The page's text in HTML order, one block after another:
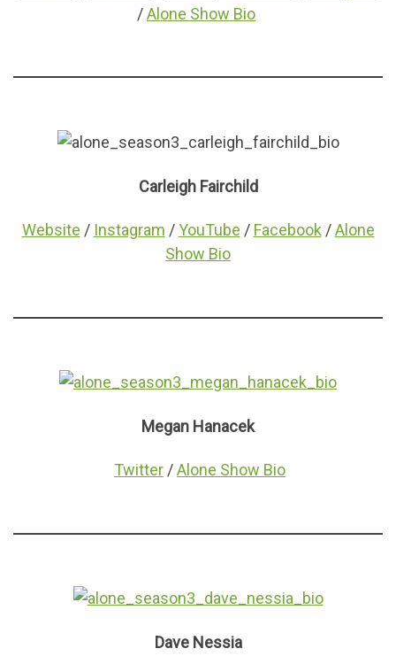
/Alone Show Bio
Carleigh Fairchild
Website / Instagram /YouTube / Facebook /Alone
Show Bio
Megan Hanacek
Twitter /Alone Show Bio
Dave Nessia